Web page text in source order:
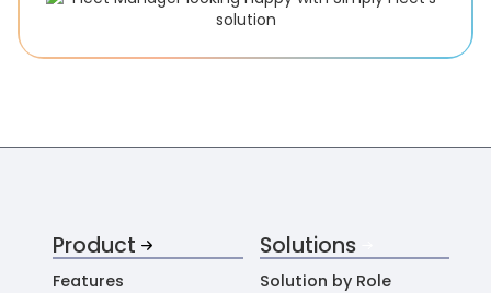
Product
Features
Solutions
Solution by Role